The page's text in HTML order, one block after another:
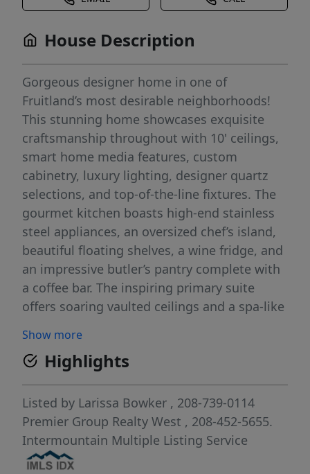
House Description
Gorgeous designer home in one of
Fruitland’s most desirable neighborhoods!
This stunning home showcases exquisite
craftsmanship throughout with 10' ceilings,
smart home media features, custom
cabinetry, luxury lighting, designer quartz
selections, and top-of-the-line fixtures. The
gourmet kitchen boasts high-end stainless
steel appliances, an oversized chef’s island,
beautiful floating shelves, a wine fridge, and
an impressive butler’s pantry complete with
a coffee bar. The inspiring primary suite
offers soaring vaulted ceilings and a spa-like
walk-in shower, large custom closet, and
double doors leading to a tranquil patio
retreat. Enjoy year-round outdoor living on
the covered patio featuring an inviting gas
fireplace, while the fully fenced yard includes
a beautifully landscaped walkway extending
to the front of the home. The patio is also
Show more
Highlights
Listed by Larissa Bowker , 208-739-0114
Premier Group Realty West , 208-452-5655.
Intermountain Multiple Listing Service